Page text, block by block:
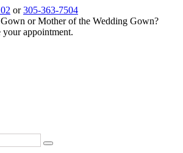
or305-363-7504
or Mother of the Wedding Gown?
your appointment.